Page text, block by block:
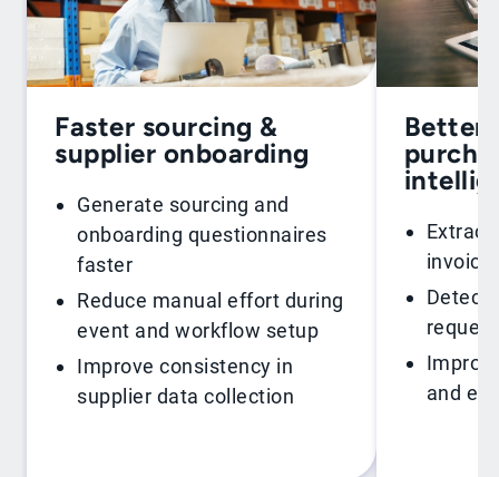
Faster sourcing &
supplier onboarding
Generate sourcing and
onboarding questionnaires
faster
Reduce manual effort during
event and workflow setup
Improve consistency in
supplier data collection
Better
Extract
Detect
and